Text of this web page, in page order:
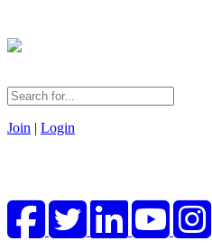
Join | Login